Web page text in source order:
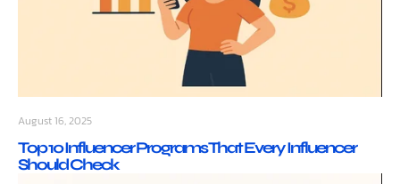
August 16, 2025
Top 10 Influencer Programs That Every Influencer
Should Check